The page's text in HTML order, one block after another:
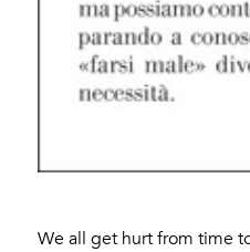
We all get hurt from time